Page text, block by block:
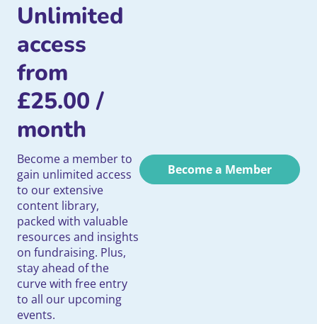
Unlimited
access
from
£25.00 /
month
Become a member to
gain unlimited access
to our extensive
content library,
packed with valuable
resources and insights
on fundraising. Plus,
stay ahead of the
curve with free entry
to all our upcoming
events.
Become a Member